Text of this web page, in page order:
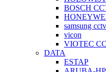
BOSCH
samsung cctv
vicon
VIOTEC
DATA
ESTAP